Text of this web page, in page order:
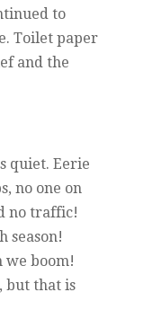
to
Toilet paper
and the
quiet. Eerie
no one on
no traffic!
season!
we boom!
but that is